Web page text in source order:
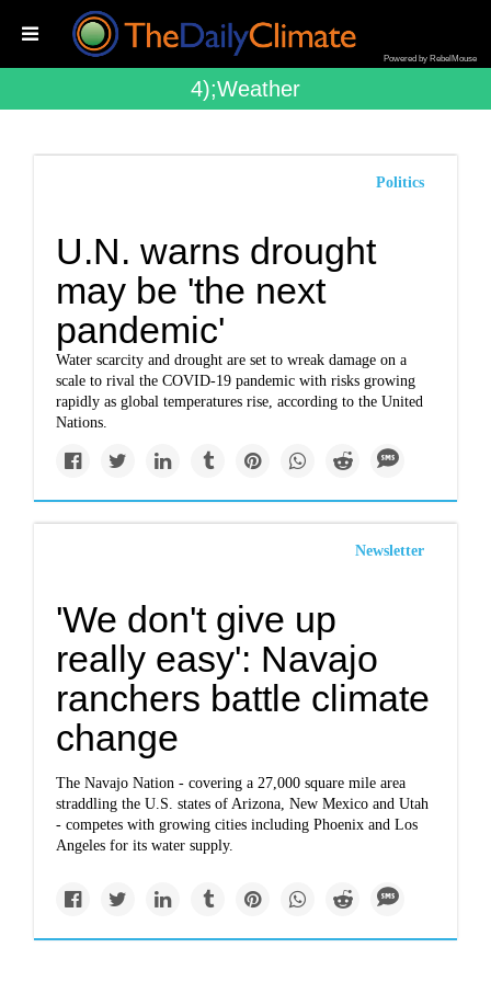
Powered by RebelMouse
4);weather
Politics
U.N. warns drought
may be 'the next
pandemic'
Water scarcity and drought are set to wreak damage on a
scale to rival the COVID-19 pandemic with risks growing
rapidly as global temperatures rise, according to the United
Nations.
Newsletter
'We don't give up
really easy': Navajo
ranchers battle climate
change
The Navajo Nation - covering a 27,000 square mile area
straddling the U.S. states of Arizona, New Mexico and Utah
- competes with growing cities including Phoenix and Los
Angeles for its water supply.